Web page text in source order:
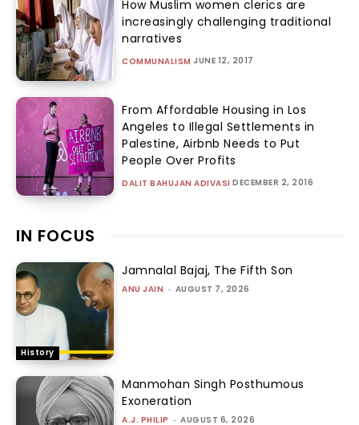
How Muslim women clerics are
increasingly challenging traditional
narratives
COMMUNALISM JUNE 12, 2017
From Affordable Housing in Los
Angeles to Illegal Settlements in
Palestine, Airbnb Needs to Put
People Over Profits
DALIT BAHUJAN ADIVASI DECEMBER 2, 2016
IN FOCUS
History
Jamnalal Bajaj, The Fifth Son
ANU JAIN - AUGUST 7, 2026
Manmohan Singh Posthumous
Exoneration
A.J. PHILIP - AUGUST 6, 2026